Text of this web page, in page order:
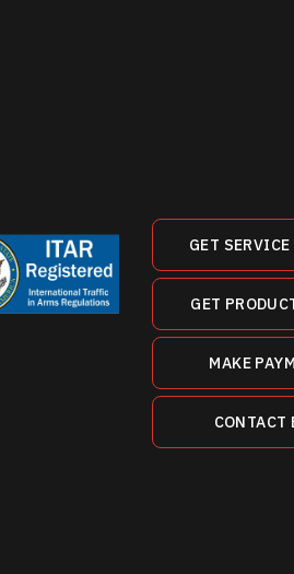
GET SERVICE
GET
MAKE
CONTACT